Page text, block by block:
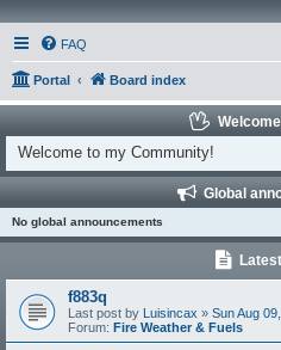
FAQ
Portal Board index
Welcome to my Community!
Global
No global announcements
f883q
Last post by Luisincax » Sun Aug
Forum: Fire Weather & Fuels